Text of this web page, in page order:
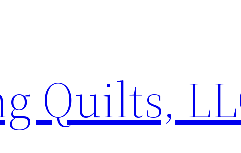
Quilts,